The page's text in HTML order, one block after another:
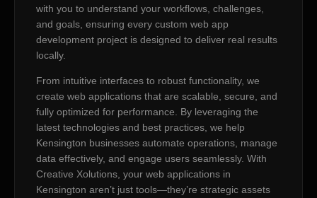
with you to understand your workflows, challenges,
and goals, ensuring every custom web app
development project is designed to deliver real results
locally.
From intuitive interfaces to robust functionality, we
create web applications that are scalable, secure, and
fully optimized for performance. By leveraging the
latest technologies and best practices, we help
Kensington businesses automate operations, manage
data effectively, and engage users seamlessly. With
Creative Xolutions, your web applications in
Kensington aren’t just tools—they’re strategic assets